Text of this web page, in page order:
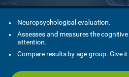
Neuropsychological evaluation.
Assesses and measures the
attention.
Compare results by age group. Give it